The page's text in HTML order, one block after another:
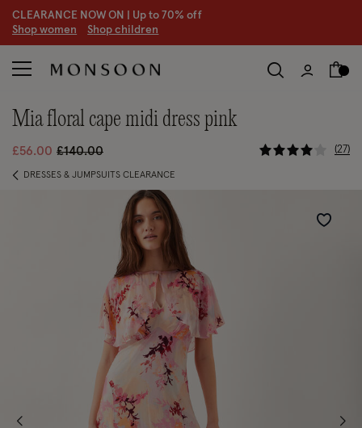
CLEARANCE NOW ON | Up to 70% off
Shop women Shop children
mia floral cape midi dress pink
£56.00 Price reduced from
£140.00to 5 out of 5
27
DRESSES & JUMPSUITS CLEARANCE
Wishlist